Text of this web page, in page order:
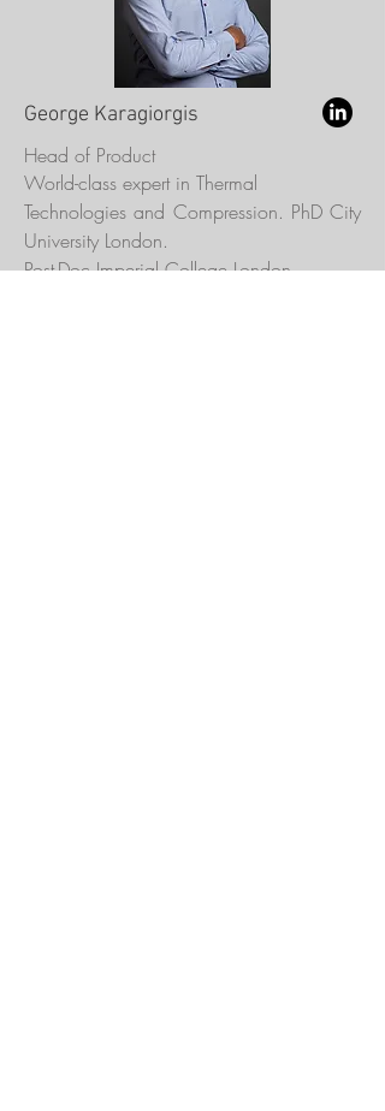
George Karagiorgis
Head of Product
World-class expert in Thermal
Technologies and Compression. PhD City
University London.
Post-Doc Imperial College London